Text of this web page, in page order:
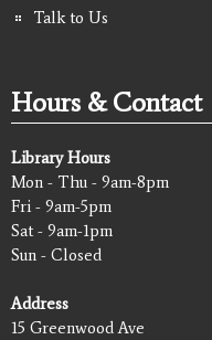
Talk to Us
Hours & Contact
Library Hours
Mon - Thu - 9am-8pm
Fri - 9am-5pm
Sat - 9am-1pm
Sun - Closed
Address
15 Greenwood Ave